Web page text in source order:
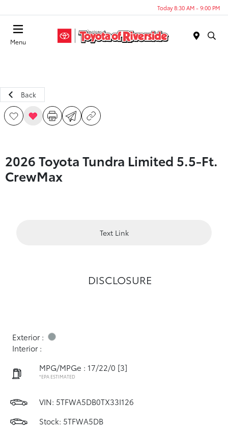
Today 8:30 AM - 9:00 PM
Menu
Back
2026 Toyota Tundra Limited 5.5-Ft.
CrewMax
Text Link
DISCLOSURE
Exterior :
Interior :
MPG/MPGe : 17/22/0 [3]
*EPA ESTIMATED
VIN: 5TFWA5DB0TX33I126
Stock: 5TFWA5DB